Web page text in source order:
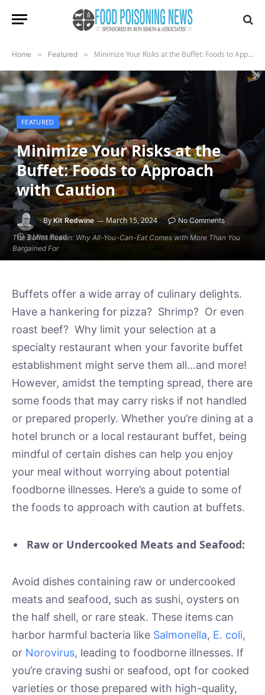
Home » Featured » Minimize Your Risks at the Buffet: Foods to Approach with Caution
The Buffet Illusion: Why All-You-Can-Eat Comes with More Than You
Bargained For
FEATURED
Minimize Your Risks at the
Buffet: Foods to Approach
with Caution
By Kit Redwine March 15, 2024 No Comments
3 Mins Read
Buffets offer a wide array of culinary delights.
Have a hankering for pizza? Shrimp? Or even
roast beef? Why limit your selection at a
specialty restaurant when your favorite buffet
establishment might serve them all…and more!
However, amidst the tempting spread, there are
some foods that may carry risks if not handled
or prepared properly. Whether you’re dining at a
hotel brunch or a local restaurant buffet, being
mindful of certain dishes can help you enjoy
your meal without worrying about potential
foodborne illnesses. Here’s a guide to some of
the foods to approach with caution at buffets.
Raw or Undercooked Meats and Seafood:
Avoid dishes containing raw or undercooked
meats and seafood, such as sushi, oysters on
the half shell, or rare steak. These items can
harbor harmful bacteria like Salmonella, E. coli,
or Norovirus, leading to foodborne illnesses. If
you’re craving sushi or seafood, opt for cooked
varieties or those prepared with high-quality,